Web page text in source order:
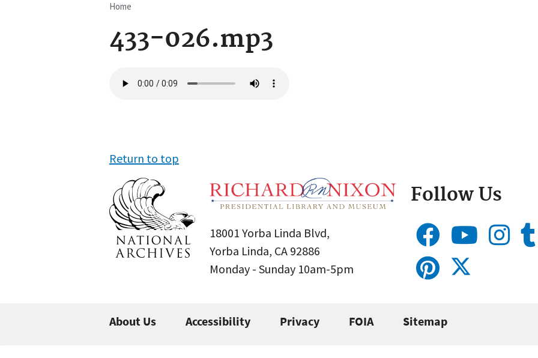
Breadcrumb
Home
433-026.mp3
file
Return to top
18001 Yorba Linda Blvd,
Yorba Linda, CA 92886
Monday - Sunday 10am-5pm
Follow Us
About Us Accessibility Privacy FOIA Sitemap